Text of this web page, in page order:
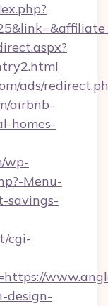
ads/
airbnb-
homes-
wp-
Menu-
savings-
cgi-
design-